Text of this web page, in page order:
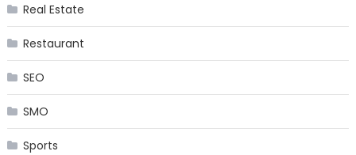
Real Estate
Restaurant
SEO
SMO
Sports